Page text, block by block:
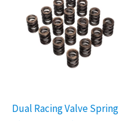
Dual Racing Valve Spring